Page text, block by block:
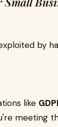
by
like
meeting